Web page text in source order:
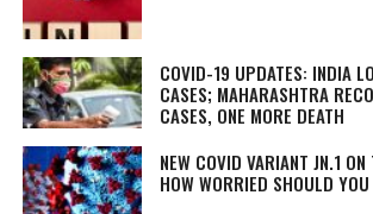
COVID-19 UPDATES: INDIA
CASES; MAHARASHTRA
CASES, ONE MORE DEATH
NEW COVID VARIANT JN.1
HOW WORRIED SHOULD